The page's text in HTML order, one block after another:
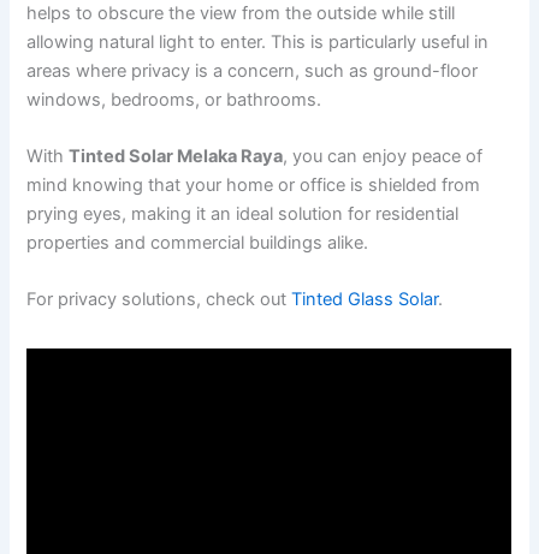
helps to obscure the view from the outside while still
allowing natural light to enter. This is particularly useful in
areas where privacy is a concern, such as ground-floor
windows, bedrooms, or bathrooms.
WithTinted Solar Melaka Raya, you can enjoy peace of
mind knowing that your home or office is shielded from
prying eyes, making it an ideal solution for residential
properties and commercial buildings alike.
For privacy solutions, check outTinted Glass Solar.